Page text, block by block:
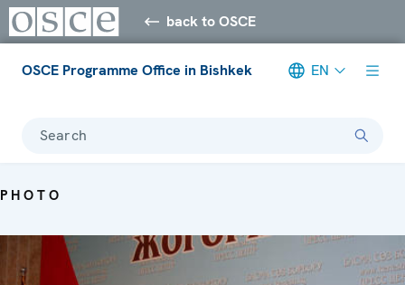
back to OSCE
OSCE Programme Office in Bishkek EN
Search
PHOTO